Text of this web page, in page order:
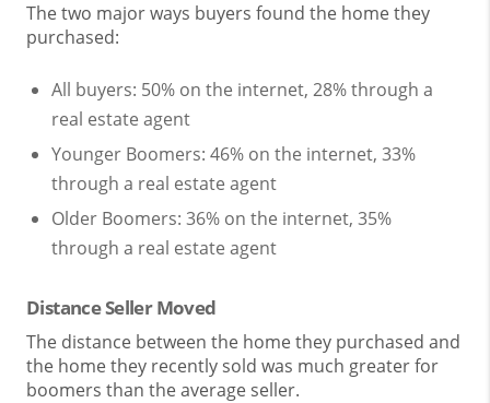
The two major ways buyers found the home they
purchased:
All buyers: 50% on the internet, 28% through a
real estate agent
Younger Boomers: 46% on the internet, 33%
through a real estate agent
Older Boomers: 36% on the internet, 35%
through a real estate agent
Distance Seller Moved
The distance between the home they purchased and
the home they recently sold was much greater for
boomers than the average seller.